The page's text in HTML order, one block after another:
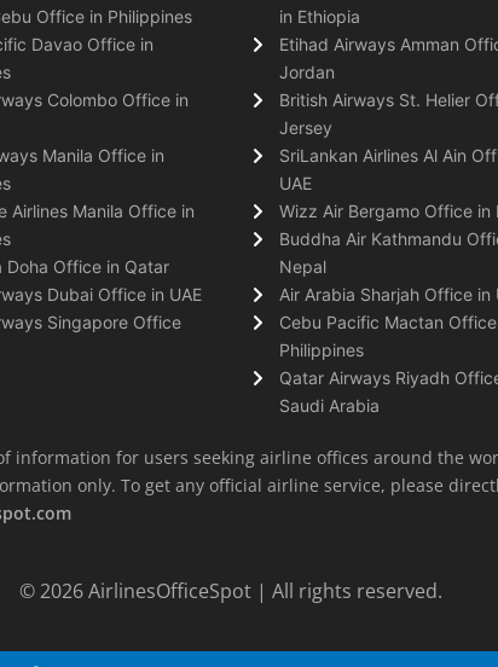
Office in Philippines
Davao Office in
Colombo Office in
Manila Office in
Airlines Manila Office in
Doha Office in Qatar
Dubai Office in UAE
Singapore Office
in Ethiopia
Etihad Airways Amman
Jordan
British Airways St. Helier
Jersey
SriLankan Airlines Al Ain
UAE
Wizz Air Bergamo Office in
Buddha Air Kathmandu
Nepal
Air Arabia Sharjah Office in
Cebu Pacific Mactan
Philippines
Qatar Airways Riyadh
Saudi Arabia
information for users seeking airline offices around the
only. To get any official airline service, please
© 2026AirlinesOfficeSpot | All rights reserved.